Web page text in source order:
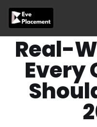
content
Real-
Every